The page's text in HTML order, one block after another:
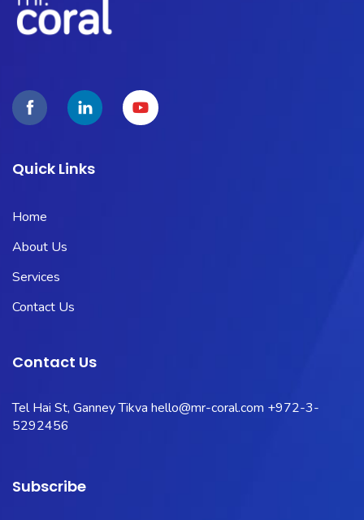
Quick Links
Home
About Us
Services
Contact Us
Contact Us
Tel Hai St, Ganney Tikva hello@mr-coral.com +972-3-
5292456
Subscribe